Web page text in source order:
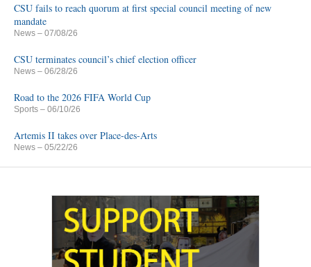
CSU fails to reach quorum at first special council meeting of new
mandate
News – 07/08/26
CSU terminates council’s chief election officer
News – 06/28/26
Road to the 2026 FIFA World Cup
Sports – 06/10/26
Artemis II takes over Place-des-Arts
News – 05/22/26